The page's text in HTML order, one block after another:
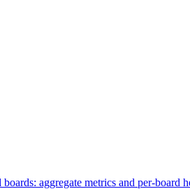
aggregate metrics and per-